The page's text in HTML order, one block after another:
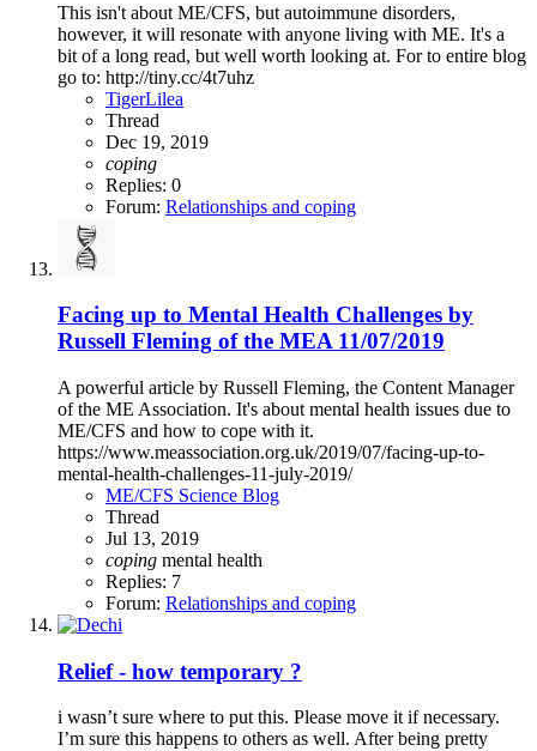
This isn't about ME/CFS, but autoimmune disorders,
however, it will resonate with anyone living with ME. It's a
bit of a long read, but well worth looking at. For to entire blog
go to: http://tiny.cc/4t7uhz
TigerLilea
Thread
Dec 19, 2019
coping
Replies: 0
Forum: Relationships and coping
Facing up to Mental Health Challenges by
Russell Fleming of the MEA 11/07/2019
A powerful article by Russell Fleming, the Content Manager
of the ME Association. It's about mental health issues due to
ME/CFS and how to cope with it.
https://www.meassociation.org.uk/2019/07/facing-up-to-
mental-health-challenges-11-july-2019/
ME/CFS Science Blog
Thread
Jul 13, 2019
coping mental health
Replies: 7
Forum: Relationships and coping
Relief - how temporary ?
i wasn’t sure where to put this. Please move it if necessary.
I’m sure this happens to others as well. After being pretty